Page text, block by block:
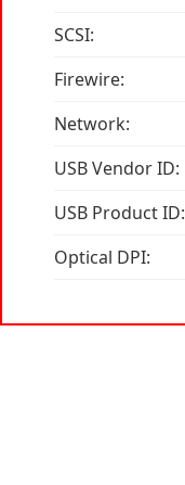
SCSI:
Firewire:
Network:
USB Vendor ID:
USB Product ID:
Optical DPI: